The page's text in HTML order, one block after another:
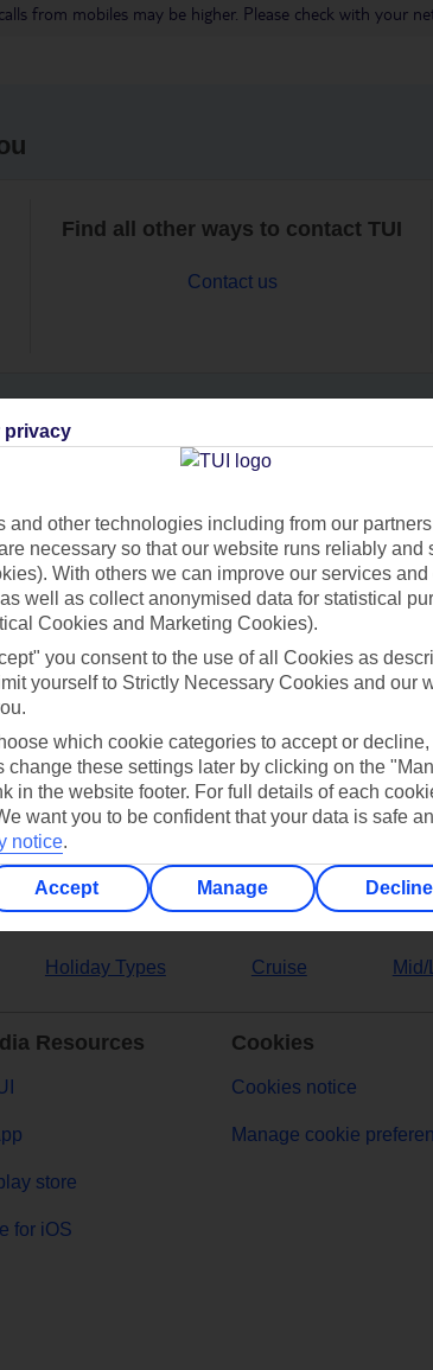
from mobiles may be higher. Please check with your
Find all other ways to contact TUI
Contact us
Can’t find what you’re looking for?
Ask a question?
Holiday Types Cruise
Resources
store
for iOS
Cookies
Cookies notice
Manage cookie
privacy
and other technologies including from our
necessary so that our website runs reliably and
With others we can improve our services
well as collect anonymised data for statistical
Cookies and Marketing Cookies).
you consent to the use of all Cookies as
yourself to Strictly Necessary Cookies and our
which cookie categories to accept or
change these settings later by clicking on the
in the website footer. For full details of each
want you to be confident that your data is safe
notice.
Accept Manage Decline